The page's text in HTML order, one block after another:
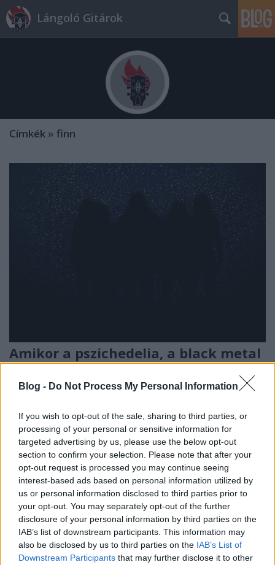
Blog - Do Not Process My Personal Information
If you wish to opt-out of the sale, sharing to third parties, or
processing of your personal or sensitive information for
targeted advertising by us, please use the below opt-out
section to confirm your selection. Please note that after your
opt-out request is processed you may continue seeing
interest-based ads based on personal information utilized by
us or personal information disclosed to third parties prior to
your opt-out. You may separately opt-out of the further
disclosure of your personal information by third parties on the
IAB’s list of downstream participants. This information may
also be disclosed by us to third parties on the IAB’s List of
Downstream Participants that may further disclose it to other
Lángoló Gitárok
Címkék » finn
Amikor a pszichedelia, a black metal
műtőasztalon - Új dallal jelentkezett
az Oranssi Pazuzu
Nihil_AK•2020. március 14.